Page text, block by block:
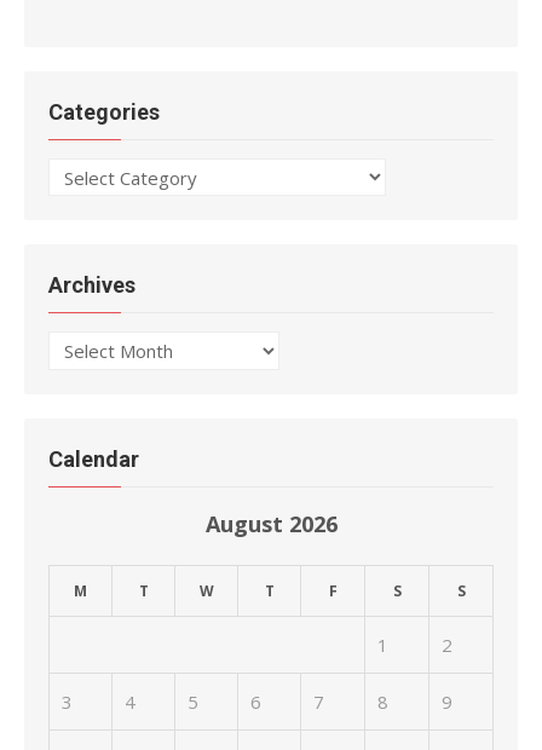
Categories
Categories
Archives
Archives
Calendar
August 2026
M T W T F S S
1 2
3 4 5 6 7 8 9